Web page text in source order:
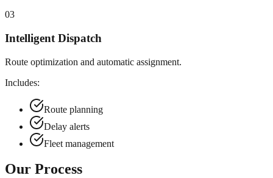
03
Intelligent Dispatch
Route optimization and automatic assignment.
Includes:
Route planning
Delay alerts
Fleet management
Our Process